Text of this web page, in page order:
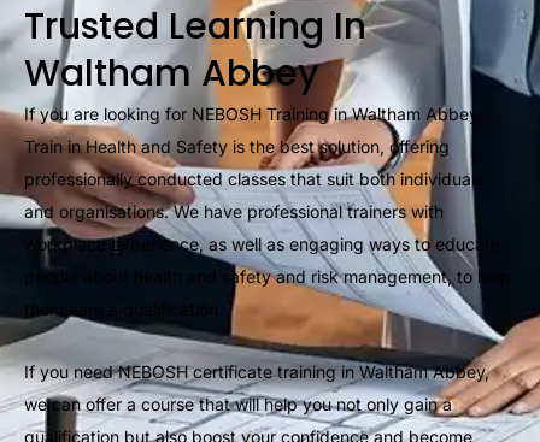
Trusted Learning In
Waltham Abbey
If you are looking for NEBOSH Training in Waltham Abbey,
Train in Health and Safety is the best solution, offering
professionally conducted classes that suit both individuals
and organisations. We have professional trainers with
workplace experience, as well as engaging ways to educate
people about health and safety and risk management, to help
them earn a qualification.
If you need NEBOSH certificate training in Waltham Abbey,
we can offer a course that will help you not only gain a
qualification but also boost your confidence and become